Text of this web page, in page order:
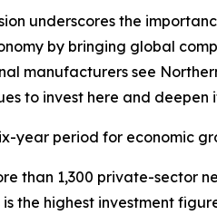
underscores the
by bringing global
manufacturers see
to invest here and deepen
year period for economic
than 1,300 private-sector
the highest investment